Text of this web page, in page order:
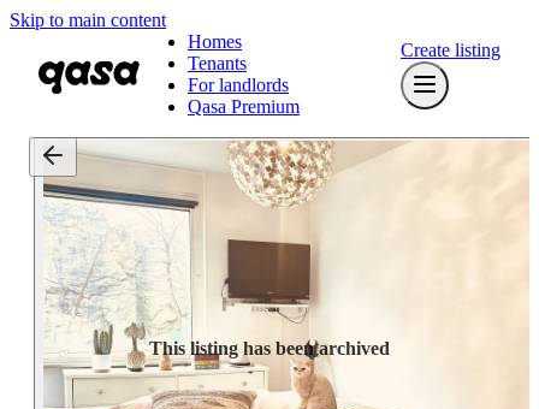
Skip to main content
Homes
Tenants
For landlords
Qasa Premium
Create listing
This listing has been archived